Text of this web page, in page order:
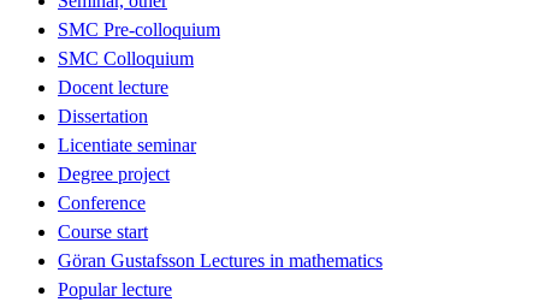
SMC Pre-colloquium
SMC Colloquium
Docent lecture
Dissertation
Licentiate seminar
Degree project
Conference
Course start
Göran Gustafsson Lectures in mathematics
Popular lecture